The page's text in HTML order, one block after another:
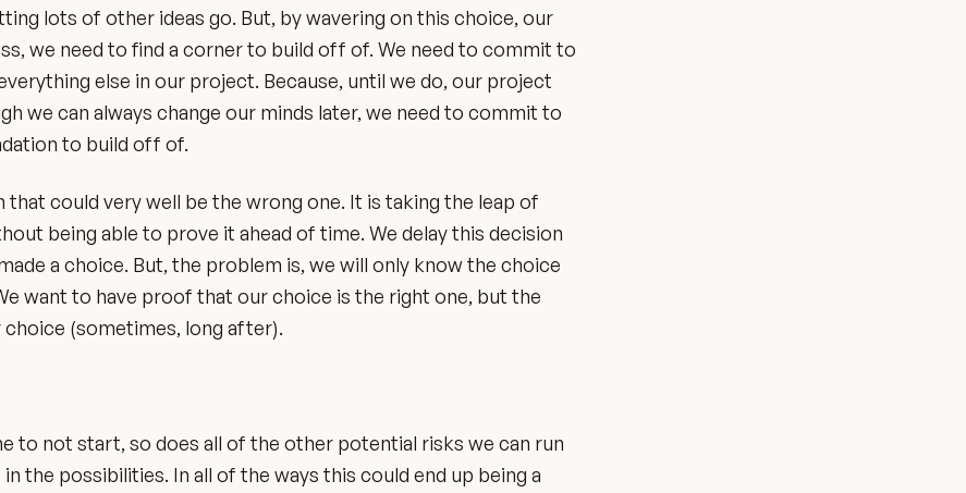
lots of other ideas go. But, by wavering on this choice, our
we need to find a corner to build off of. We need to commit to
else in our project. Because, until we do, our project
we can always change our minds later, we need to commit to
to build off of.
could very well be the wrong one. It is taking the leap of
being able to prove it ahead of time. We delay this decision
a choice. But, the problem is, we will only know the choice
want to have proof that our choice is the right one, but the
(sometimes, long after).
to not start, so does all of the other potential risks we can run
the possibilities. In all of the ways this could end up being a